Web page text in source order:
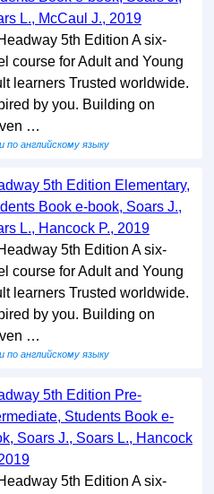
L., McCaul J., 2019
5th Edition A six-
course for Adult and Young
learners Trusted worldwide.
by you. Building on
…
по английскому языку
5th Edition Elementary,
Book e-book, Soars J.,
L., Hancock P., 2019
5th Edition A six-
course for Adult and Young
learners Trusted worldwide.
by you. Building on
…
по английскому языку
5th Edition Pre-
Students Book e-
Soars J., Soars L., Hancock
5th Edition A six-